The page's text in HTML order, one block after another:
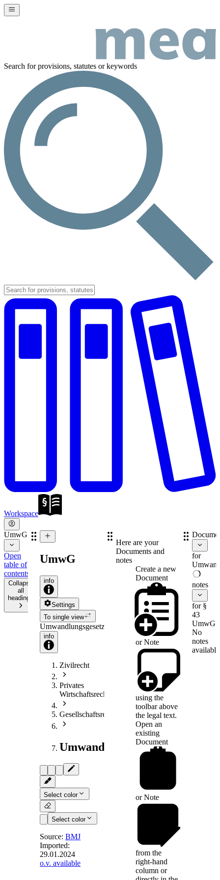
Search for provisions, statutes or keywords
Workspace
UmwG
Open
table of
contents
Collapse
all
headings
UmwG
info
Settings
To single view
Umwandlungsgesetz
info
Zivilrecht
Privates
Wirtschaftsrecht
Gesellschaftsrecht
Umwandlungsrecht
Select color
Select color
§ 43
(weggefallen)
Source:BMJ
Imported:
29.01.2024
o.v. available
Here are your
Documents and
notes
Create a new
Document
orNote
using the
toolbar above
the legal text.
Open an
existing
Document
orNote
from the
right-hand
column or
for
notes
for §
43
UmwG
No
notes